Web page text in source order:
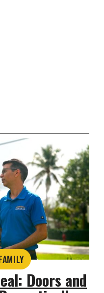
Doors and